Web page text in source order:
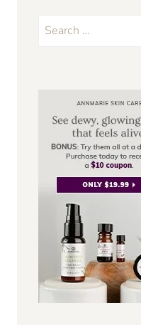
Search